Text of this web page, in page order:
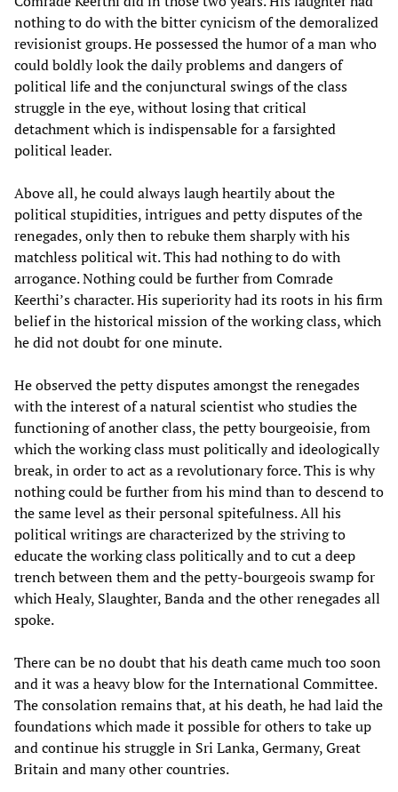
nothing to do with the bitter cynicism of the demoralized
revisionist groups. He possessed the humor of a man who
could boldly look the daily problems and dangers of
political life and the conjunctural swings of the class
struggle in the eye, without losing that critical
detachment which is indispensable for a farsighted
political leader.
Above all, he could always laugh heartily about the
political stupidities, intrigues and petty disputes of the
renegades, only then to rebuke them sharply with his
matchless political wit. This had nothing to do with
arrogance. Nothing could be further from Comrade
Keerthi’s character. His superiority had its roots in his firm
belief in the historical mission of the working class, which
he did not doubt for one minute.
He observed the petty disputes amongst the renegades
with the interest of a natural scientist who studies the
functioning of another class, the petty bourgeoisie, from
which the working class must politically and ideologically
break, in order to act as a revolutionary force. This is why
nothing could be further from his mind than to descend to
the same level as their personal spitefulness. All his
political writings are characterized by the striving to
educate the working class politically and to cut a deep
trench between them and the petty-bourgeois swamp for
which Healy, Slaughter, Banda and the other renegades all
spoke.
There can be no doubt that his death came much too soon
and it was a heavy blow for the International Committee.
The consolation remains that, at his death, he had laid the
foundations which made it possible for others to take up
and continue his struggle in Sri Lanka, Germany, Great
Britain and many other countries.